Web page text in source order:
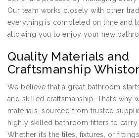
Our team works closely with other
everything is completed on time and
allowing you to enjoy your new
Quality Materials and
Craftsmanship
We believe that a great bathroom
and skilled craftsmanship. That’s why
materials, sourced from trusted
highly skilled bathroom fitters to carry
Whether it’s the tiles, fixtures, or